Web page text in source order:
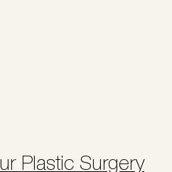
Plastic Surgery